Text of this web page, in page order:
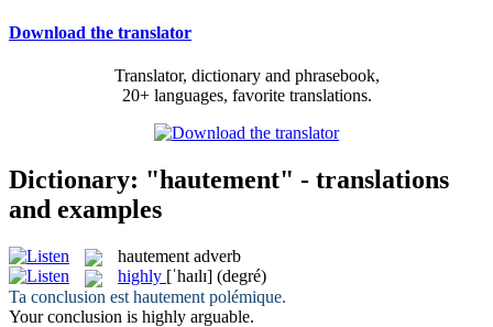
Download the translator
Translator, dictionary and phrasebook,
20+ languages, favorite translations.
Dictionary: "hautement" - translations
and examples
hautement adverb
highly [ˈhaɪlɪ] (degré)
Ta conclusion est hautement polémique.
Your conclusion is highly arguable.